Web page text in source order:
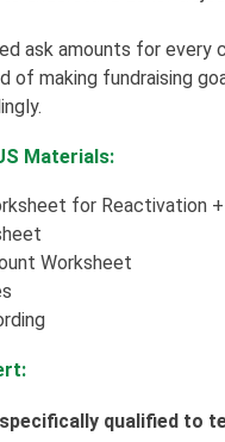
ask amounts for
of making fundraising
Materials:
for Reactivation
Worksheet
qualified to